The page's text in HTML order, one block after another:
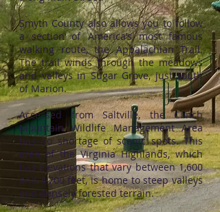
Smyth County also allows you to follow
a section of America’s most famous
walking route, the Appalachian Trail.
The trail winds through the meadows
and valleys in Sugar Grove, just south
of Marion.
Accessed from Saltville, the Clinch
Mountain Wildlife Management Area
has no shortage of scenic spots. This
area of the Virginia Highlands, which
has elevations that vary between 1,600
and 4,700 feet, is home to steep valleys
and densely forested terrain.